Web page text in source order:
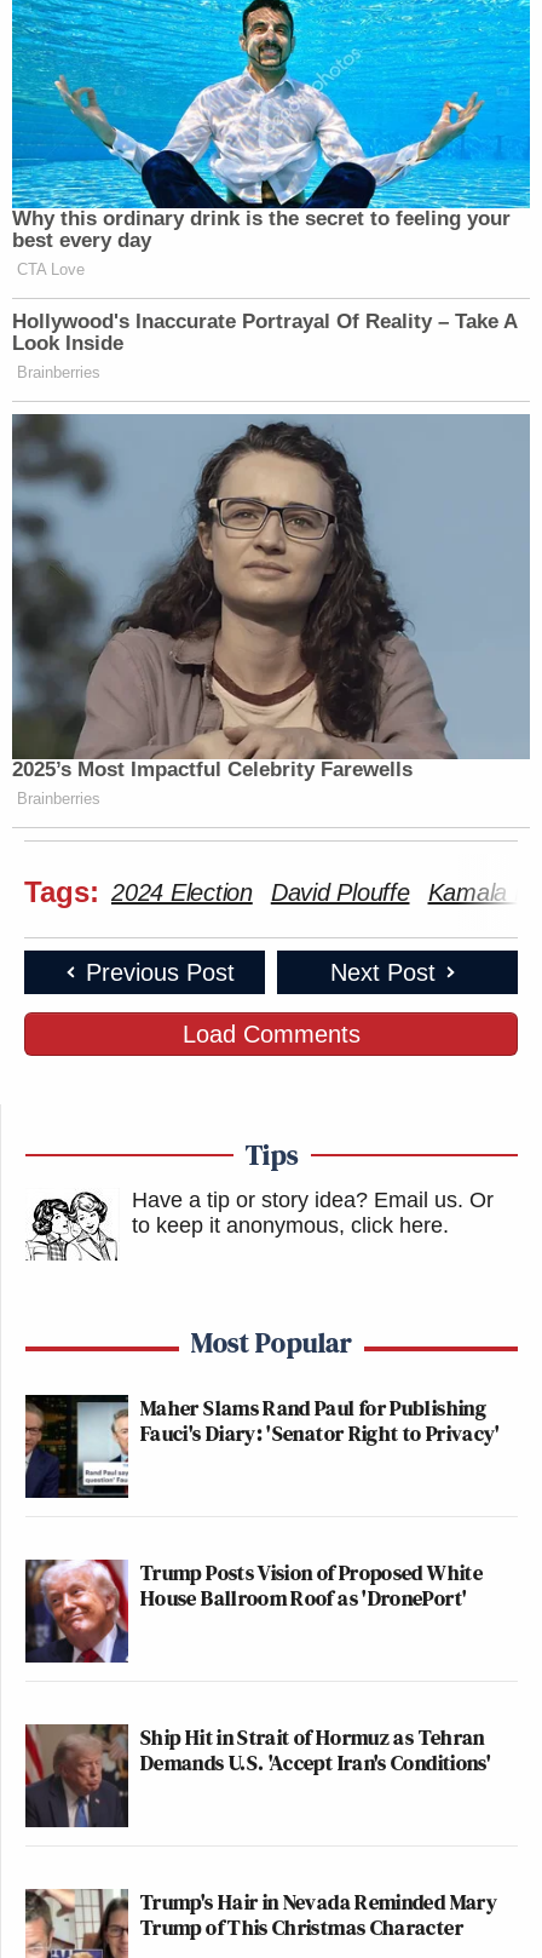
Why this ordinary drink is the secret to feeling your
best every day
CTA Love
Hollywood's Inaccurate Portrayal Of Reality – Take A
Look Inside
Brainberries
2025’s Most Impactful Celebrity Farewells
Brainberries
Tags: 2024 Election David Plouffe Kamala
Previous Post Next Post
Load Comments
Tips
Have a tip or story idea? Email us. Or
to keep it anonymous, click here.
Most Popular
Maher Slams Rand Paul for Publishing
Fauci's Diary: 'Senator Right to Privacy'
Trump Posts Vision of Proposed White
House Ballroom Roof as 'DronePort'
Ship Hit in Strait of Hormuz as Tehran
Demands U.S. 'Accept Iran's Conditions'
Trump's Hair in Nevada Reminded Mary
Trump of This Christmas Character